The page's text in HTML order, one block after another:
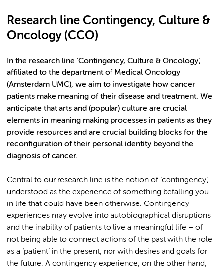
Research line Contingency, Culture &
Oncology (CCO)
In the research line ‘Contingency, Culture & Oncology’,
affiliated to the department of Medical Oncology
(Amsterdam UMC), we aim to investigate how cancer
patients make meaning of their disease and treatment. We
anticipate that arts and (popular) culture are crucial
elements in meaning making processes in patients as they
provide resources and are crucial building blocks for the
reconfiguration of their personal identity beyond the
diagnosis of cancer.
Central to our research line is the notion of ‘contingency’,
understood as the experience of something befalling you
in life that could have been otherwise. Contingency
experiences may evolve into autobiographical disruptions
and the inability of patients to live a meaningful life – of
not being able to connect actions of the past with the role
as a ‘patient’ in the present, nor with desires and goals for
the future. A contingency experience, on the other hand,